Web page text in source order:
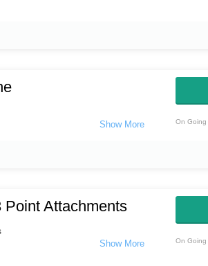
On Going
Attachments
On Going